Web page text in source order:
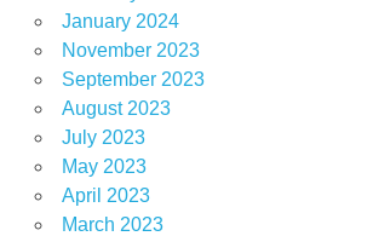
January 2024
November 2023
September 2023
August 2023
July 2023
May 2023
April 2023
March 2023